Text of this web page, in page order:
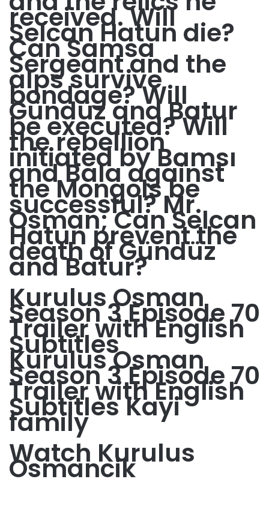
received. Will
Selcan Hatun die?
Can Samsa
Sergeant and the
alps survive
bondage? Will
Gündüz and Batur
be executed? Will
the rebellion
initiated by Bamsı
and Bala against
the Mongols be
successful? Mr.
Osman; Can Selcan
Hatun prevent the
death of Gündüz
and Batur?
Kurulus Osman
Season 3 Episode 70
Trailer with English
Subtitles
Kurulus Osman
Season 3 Episode 70
Trailer with English
Subtitles Kayi
family
Watch Kurulus
Osmancik